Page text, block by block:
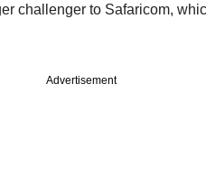
challenger to Safaricom,
Advertisement